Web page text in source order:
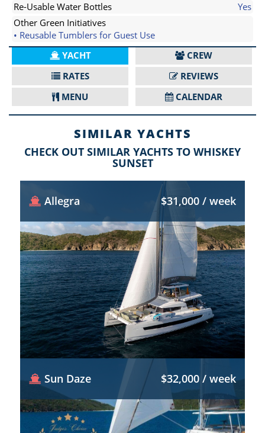
Re-Usable Water Bottles
Yes
Other Green Initiatives
• Reusable Tumblers for Guest Use
YACHT
CREW
RATES
REVIEWS
MENU
CALENDAR
SIMILAR YACHTS
CHECK OUT SIMILAR YACHTS TO WHISKEY
SUNSET
Allegra $31,000 / week
Sun Daze $32,000 / week